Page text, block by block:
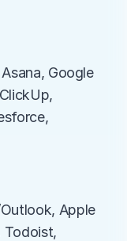
Google
Apple
Todoist,